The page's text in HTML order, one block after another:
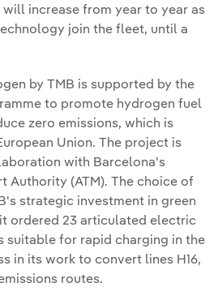
will increase from year to year as
join the fleet, until a
by TMB is supported by the
to promote hydrogen fuel
zero emissions, which is
Union. The project is
with Barcelona's
Authority (ATM). The choice of
strategic investment in green
ordered 23 articulated electric
suitable for rapid charging in the
in its work to convert lines H16,
routes.